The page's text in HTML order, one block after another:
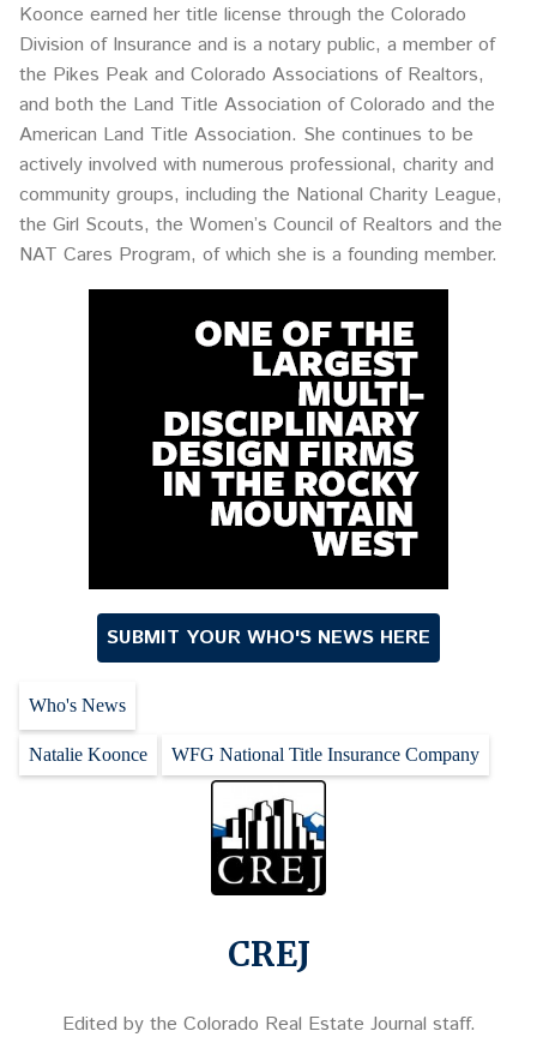
Koonce earned her title license through the Colorado
Division of Insurance and is a notary public, a member of
the Pikes Peak and Colorado Associations of Realtors,
and both the Land Title Association of Colorado and the
American Land Title Association. She continues to be
actively involved with numerous professional, charity and
community groups, including the National Charity League,
the Girl Scouts, the Women’s Council of Realtors and the
NAT Cares Program, of which she is a founding member.
SUBMIT YOUR WHO'S NEWS HERE
Who's News
Natalie Koonce WFG National Title Insurance Company
CREJ
Edited by the Colorado Real Estate Journal staff.